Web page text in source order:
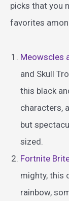
picks that you
favorites
Meowscles
and Skull
this black
characters,
but
sized.
Fortnite
mighty, this
rainbow,